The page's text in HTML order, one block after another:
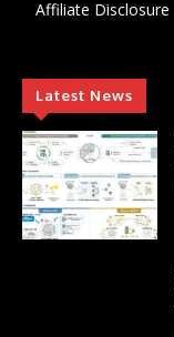
Affiliate Disclosure
Latest News